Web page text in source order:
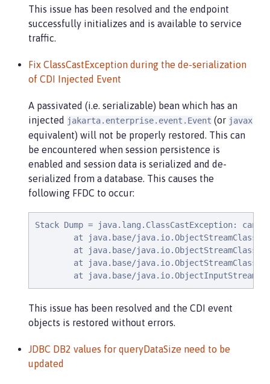
This issue has been resolved and the endpoint
successfully initializes and is available to service
traffic.
Fix ClassCastException during the de-serialization
of CDI Injected Event
A passivated (i.e. serializable) bean which has an
injected jakarta.enterprise.event.Event (or javax
equivalent) will not be properly restored. This can
be encountered when session persistence is
enabled and session data is serialized and de-
serialized from a database. This causes the
following FFDC to occur:
Stack Dump = java.lang.ClassCastException:
at java.base/
at java.base/
at java.base/
at java.base/
This issue has been resolved and the CDI event
objects is restored without errors.
JDBC DB2 values for queryDataSize need to be
updated